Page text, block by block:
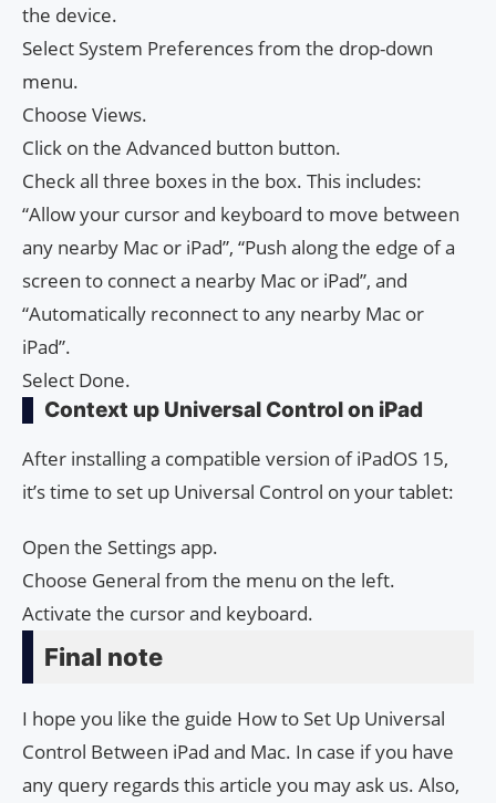
the device.
Select System Preferences from the drop-down
menu.
Choose Views.
Click on the Advanced button button.
Check all three boxes in the box. This includes:
“Allow your cursor and keyboard to move between
any nearby Mac or iPad”, “Push along the edge of a
screen to connect a nearby Mac or iPad”, and
“Automatically reconnect to any nearby Mac or
iPad”.
Select Done.
Context up Universal Control on iPad
After installing a compatible version of iPadOS 15,
it’s time to set up Universal Control on your tablet:
Open the Settings app.
Choose General from the menu on the left.
Activate the cursor and keyboard.
Final note
I hope you like the guide How to Set Up Universal
Control Between iPad and Mac. In case if you have
any query regards this article you may ask us. Also,